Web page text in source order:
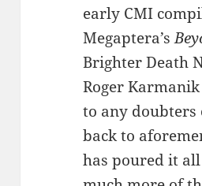
early CMI
Megaptera’s
Brighter Death
Roger
to any doubters
back to
has poured it